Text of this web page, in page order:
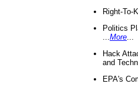
Right-To-
Politics
More
Hack
and
EPA's